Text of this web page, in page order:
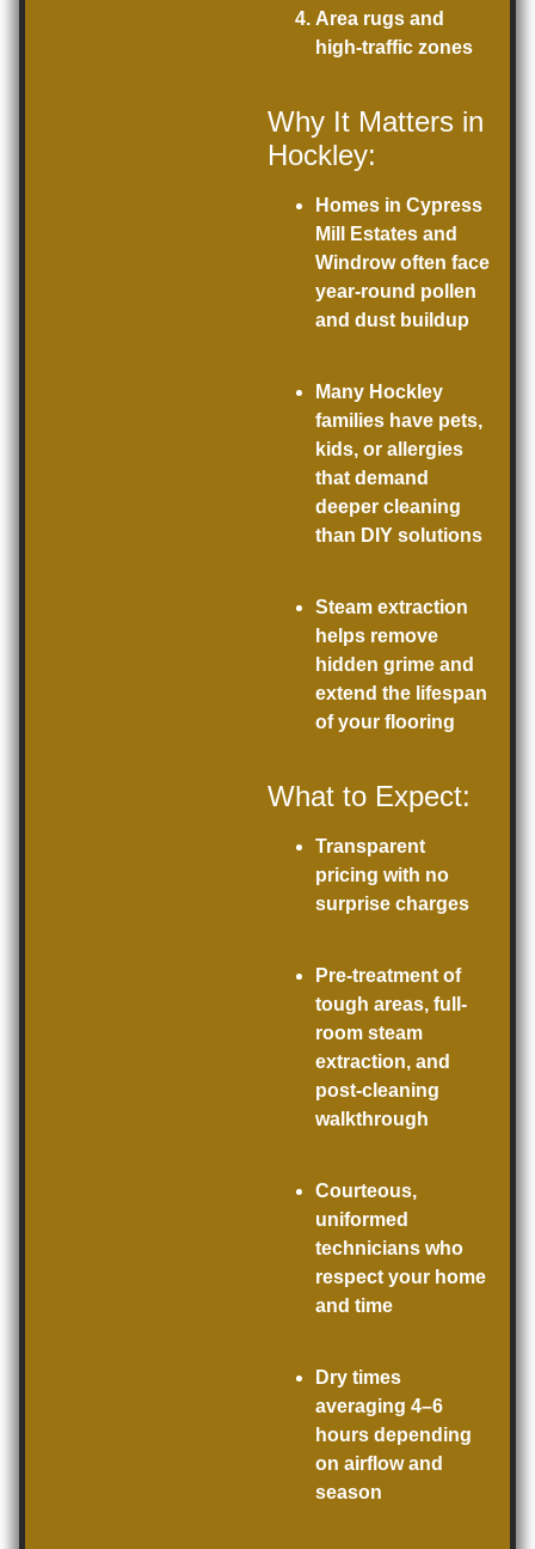
Area rugs and
high-traffic zones
Why It Matters in
Hockley:
Homes in Cypress
Mill Estates and
Windrow often face
year-round pollen
and dust buildup
Many Hockley
families have pets,
kids, or allergies
that demand
deeper cleaning
than DIY solutions
Steam extraction
helps remove
hidden grime and
extend the lifespan
of your flooring
What to Expect:
Transparent
pricing with no
surprise charges
Pre-treatment of
tough areas, full-
room steam
extraction, and
post-cleaning
walkthrough
Courteous,
uniformed
technicians who
respect your home
and time
Dry times
averaging 4–6
hours depending
on airflow and
season